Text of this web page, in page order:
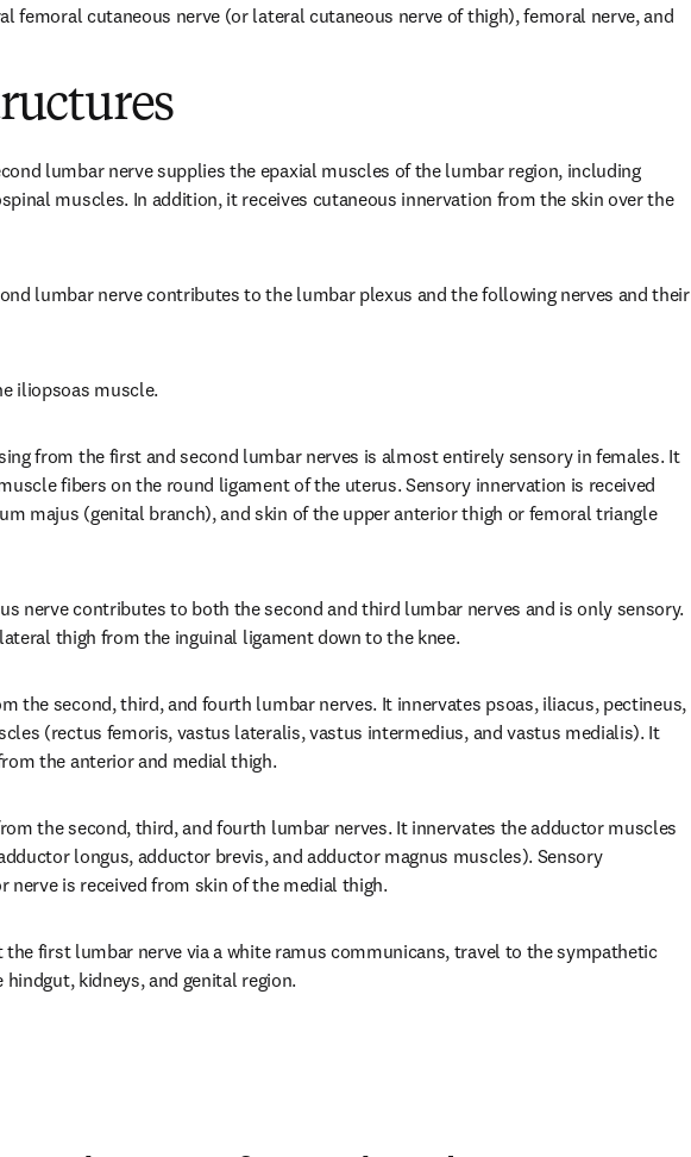
femoral cutaneous nerve (or lateral cutaneous nerve of thigh), femoral nerve, and
lumbar nerve supplies the epaxial muscles of the lumbar region, including
muscles. In addition, it receives cutaneous innervation from the skin over the
lumbar nerve contributes to the lumbar plexus and the following nerves and their
iliopsoas muscle.
from the first and second lumbar nerves is almost entirely sensory in females. It
fibers on the round ligament of the uterus. Sensory innervation is received
majus (genital branch), and skin of the upper anterior thigh or femoral triangle
nerve contributes to both the second and third lumbar nerves and is only sensory.
thigh from the inguinal ligament down to the knee.
the second, third, and fourth lumbar nerves. It innervates psoas, iliacus, pectineus,
(rectus femoris, vastus lateralis, vastus intermedius, and vastus medialis). It
the anterior and medial thigh.
the second, third, and fourth lumbar nerves. It innervates the adductor muscles
longus, adductor brevis, and adductor magnus muscles). Sensory
is received from skin of the medial thigh.
first lumbar nerve via a white ramus communicans, travel to the sympathetic
kidneys, and genital region.